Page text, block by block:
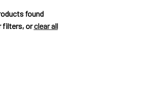
found
filters, orclear all